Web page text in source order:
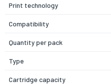
Print technology
Compatibility
Quantity per pack
Type
Cartridge capacity